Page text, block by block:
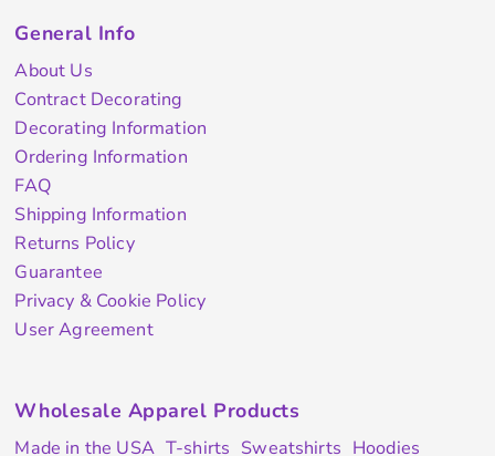
General Info
About Us
Contract Decorating
Decorating Information
Ordering Information
FAQ
Shipping Information
Returns Policy
Guarantee
Privacy & Cookie Policy
User Agreement
Wholesale Apparel Products
Made in the USA T-shirts Sweatshirts Hoodies